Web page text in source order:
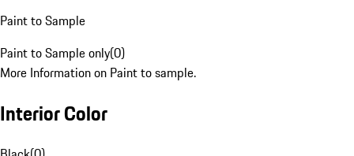
Paint to Sample
Paint to Sample only(0)
More Information on Paint to sample.
Interior Color